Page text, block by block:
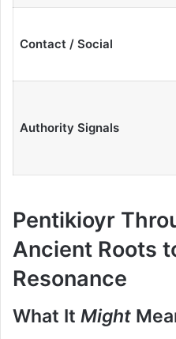
Contact / Social
Authority Signals
Pentikioyr
Ancient Roots
Resonance
What It Might